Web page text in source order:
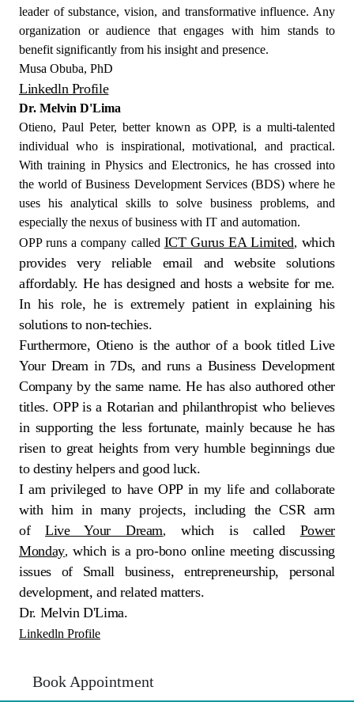
leader of substance, vision, and transformative influence. Any
organization or audience that engages with him stands to
benefit significantly from his insight and presence.
Musa Obuba, PhD
Linkedln Profile
Dr. Melvin D'Lima
Otieno, Paul Peter, better known as OPP, is a multi-talented
individual who is inspirational, motivational, and practical.
With training in Physics and Electronics, he has crossed into
the world of Business Development Services (BDS) where he
uses his analytical skills to solve business problems, and
especially the nexus of business with IT and automation.
OPP runs a company called ICT Gurus EA Limited, which
provides very reliable email and website solutions
affordably. He has designed and hosts a website for me.
In his role, he is extremely patient in explaining his
solutions to non-techies.
Furthermore, Otieno is the author of a book titled Live
Your Dream in 7Ds, and runs a Business Development
Company by the same name. He has also authored other
titles. OPP is a Rotarian and philanthropist who believes
in supporting the less fortunate, mainly because he has
risen to great heights from very humble beginnings due
to destiny helpers and good luck.
I am privileged to have OPP in my life and collaborate
with him in many projects, including the CSR arm
ofLive Your Dream, which is called Power
Monday, which is a pro-bono online meeting discussing
issues of Small business, entrepreneurship, personal
development, and related matters.
Dr. Melvin D'Lima.
Linkedln Profile
Book Appointment